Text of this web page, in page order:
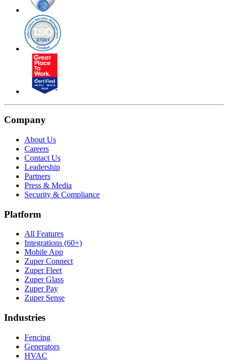
Company
About Us
Careers
Contact Us
Leadership
Partners
Press & Media
Security & Compliance
Platform
All Features
Integrations (60+)
Mobile App
Zuper Connect
Zuper Fleet
Zuper Glass
Zuper Pay
Zuper Sense
Industries
Fencing
Generators
HVAC